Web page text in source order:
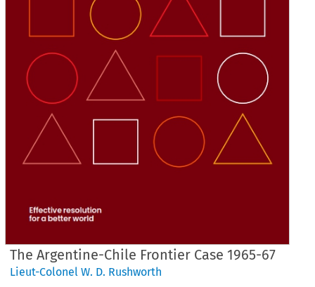
The Argentine-Chile Frontier Case 1965-67
Lieut-Colonel W. D. Rushworth